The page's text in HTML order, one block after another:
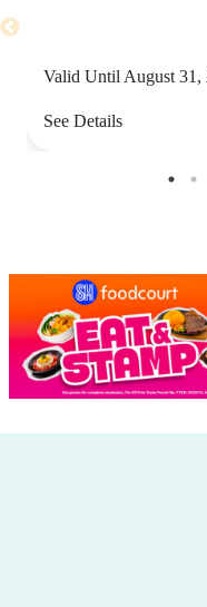
Valid Until August 31,
See Details